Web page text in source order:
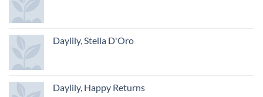
Daylily, Stella D'Oro
Daylily, Happy Returns